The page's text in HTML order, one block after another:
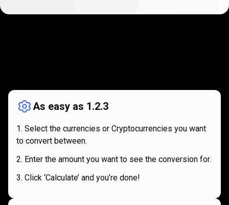
works
As easy as 1.2.3
Select the currencies or Cryptocurrencies you want
to convert between.
Enter the amount you want to see the conversion for.
Click ‘Calculate’ and you’re done!